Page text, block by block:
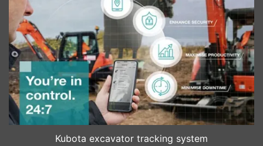
Kubota excavator tracking system